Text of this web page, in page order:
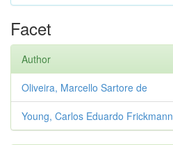
Facet
Author
Oliveira, Marcello Sartore de
Young, Carlos Eduardo Frickmann